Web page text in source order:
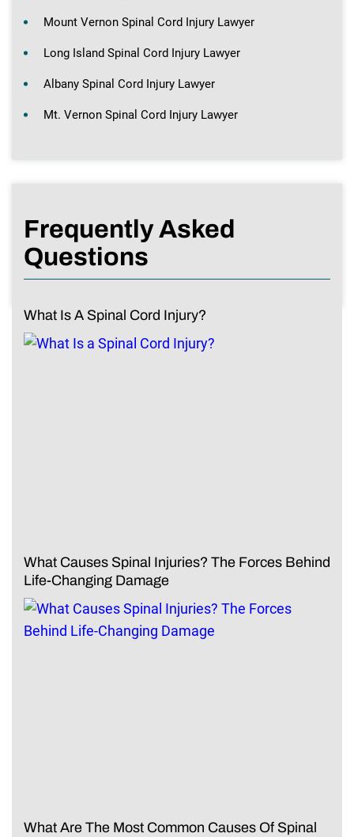
Mount Vernon Spinal Cord Injury Lawyer
Long Island Spinal Cord Injury Lawyer
Albany Spinal Cord Injury Lawyer
Mt. Vernon Spinal Cord Injury Lawyer
Frequently Asked
Questions
What Is A Spinal Cord Injury?
What Causes Spinal Injuries? The Forces Behind
Life-Changing Damage
What Are The Most Common Causes Of Spinal